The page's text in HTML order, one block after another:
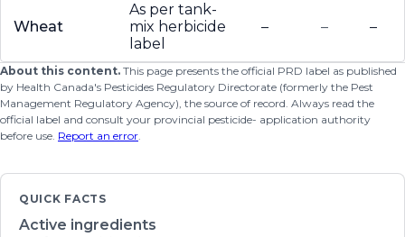
Wheat
As per tank-
mix herbicide
label
– – –
About this content. This page presents the official PRD label as published
by Health Canada's Pesticides Regulatory Directorate (formerly the Pest
Management Regulatory Agency), the source of record. Always read the
official label and consult your provincial pesticide- application authority
before use. Report an error.
QUICK FACTS
Active ingredients